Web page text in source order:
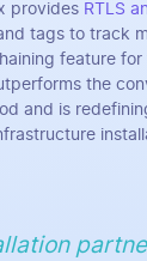
provides RTLS
tags to track
feature for
the
and is